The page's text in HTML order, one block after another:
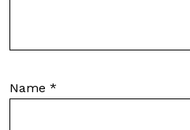
Name *